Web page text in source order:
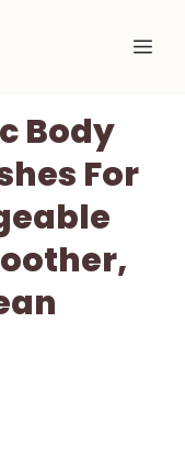
Body
For